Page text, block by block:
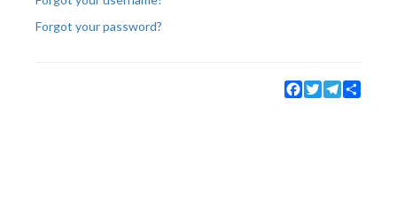
Forgot your password?
Facebook
TwitterTelegram